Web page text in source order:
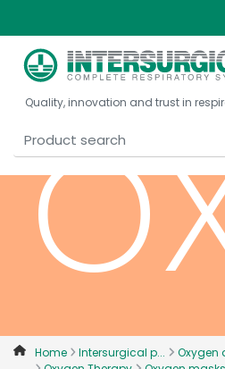
United
United States
Belgique,
Canada,
Canada,
Denmark
Quality, innovation and trust in
Home Intersurgical p...
Oxygen